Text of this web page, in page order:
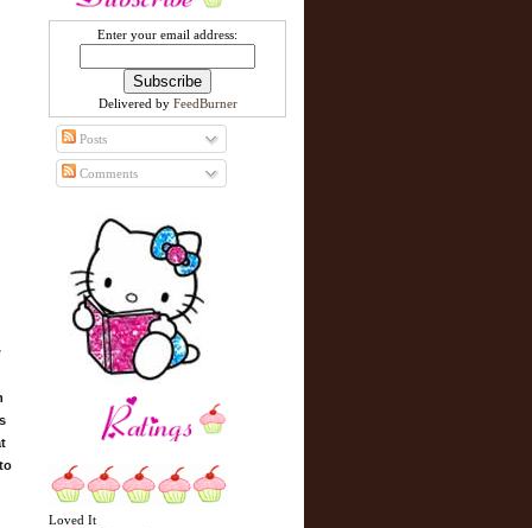
Enter your email address:
Delivered by FeedBurner
Posts
Comments
Loved It